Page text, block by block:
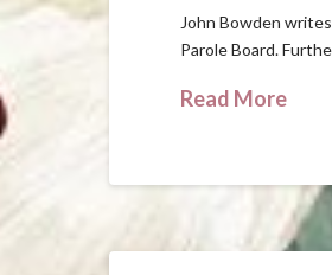
John Bowden
Parole Board.
Read More